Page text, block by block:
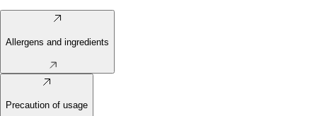
Allergens and ingredients
Precaution of usage